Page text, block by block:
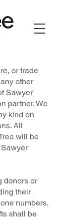
or trade
other
Sawyer
partner. We
kind on
All
will be
donors or
their
numbers,
shall be